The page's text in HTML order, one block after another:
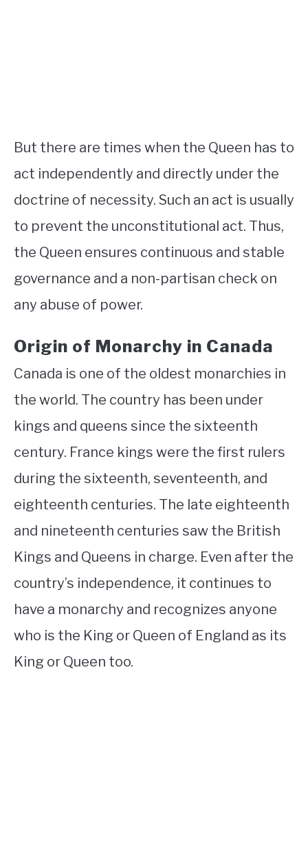
But there are times when the Queen has to
act independently and directly under the
doctrine of necessity. Such an act is usually
to prevent the unconstitutional act. Thus,
the Queen ensures continuous and stable
governance and a non-partisan check on
any abuse of power.
Origin of Monarchy in Canada
Canada is one of the oldest monarchies in
the world. The country has been under
kings and queens since the sixteenth
century. France kings were the first rulers
during the sixteenth, seventeenth, and
eighteenth centuries. The late eighteenth
and nineteenth centuries saw the British
Kings and Queens in charge. Even after the
country’s independence, it continues to
have a monarchy and recognizes anyone
who is the King or Queen of England as its
King or Queen too.